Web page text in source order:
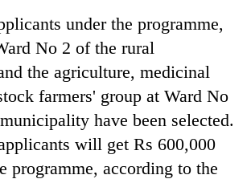
under the programme,
No 2 of the rural
the agriculture, medicinal
farmers' group at Ward No
have been selected.
will get Rs 600,000
programme, according to the